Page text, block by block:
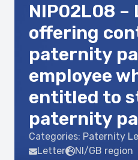
NIP02L08
offering
paternity
employee
entitled to
paternity
Categories: Paternity
Letter
NI/GB region